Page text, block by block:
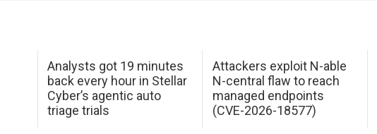
Analysts got 19 minutes
back every hour in Stellar
Cyber’s agentic auto
triage trials
Attackers exploit N-able
N-central flaw to reach
managed endpoints
(CVE-2026-18577)